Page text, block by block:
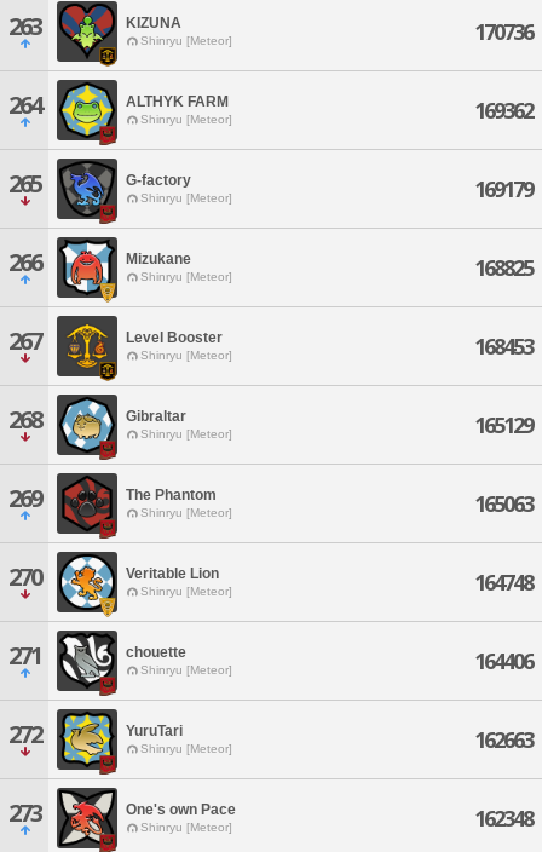
263 KIZUNA
Shinryu [Meteor] 170736
264 ALTHYK FARM
Shinryu [Meteor] 169362
265 G-factory
Shinryu [Meteor] 169179
266 Mizukane
Shinryu [Meteor] 168825
267 Level Booster
Shinryu [Meteor] 168453
268 Gibraltar
Shinryu [Meteor] 165129
269 The Phantom
Shinryu [Meteor] 165063
270 Veritable Lion
Shinryu [Meteor] 164748
271 chouette
Shinryu [Meteor] 164406
272 YuruTari
Shinryu [Meteor] 162663
273 One's own Pace
Shinryu [Meteor] 162348